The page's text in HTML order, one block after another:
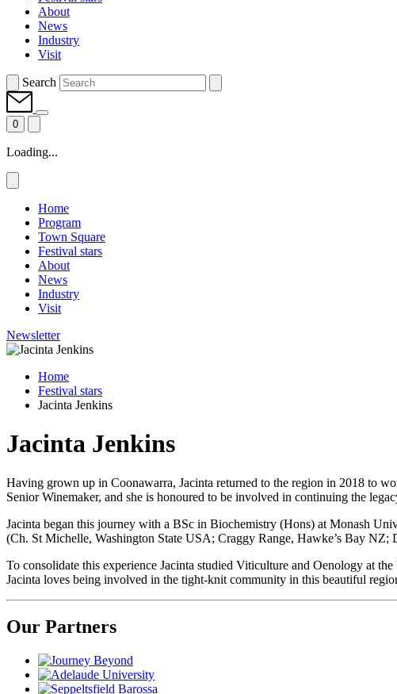
About
News
Industry
Visit
Search
0
Loading...
Home
Program
Town Square
Festival stars
About
News
Industry
Visit
Newsletter
Home
Festival stars
Jacinta Jenkins
Jacinta Jenkins
Having grown up in Coonawarra, Jacinta returned to the region in 2018 to
Senior Winemaker, and she is honoured to be involved in continuing the
Jacinta began this journey with a BSc in Biochemistry (Hons) at Monash
(Ch. St Michelle, Washington State USA; Craggy Range, Hawke’s Bay
To consolidate this experience Jacinta studied Viticulture and Oenology at
Jacinta loves being involved in the tight-knit community in this beautiful
Our Partners